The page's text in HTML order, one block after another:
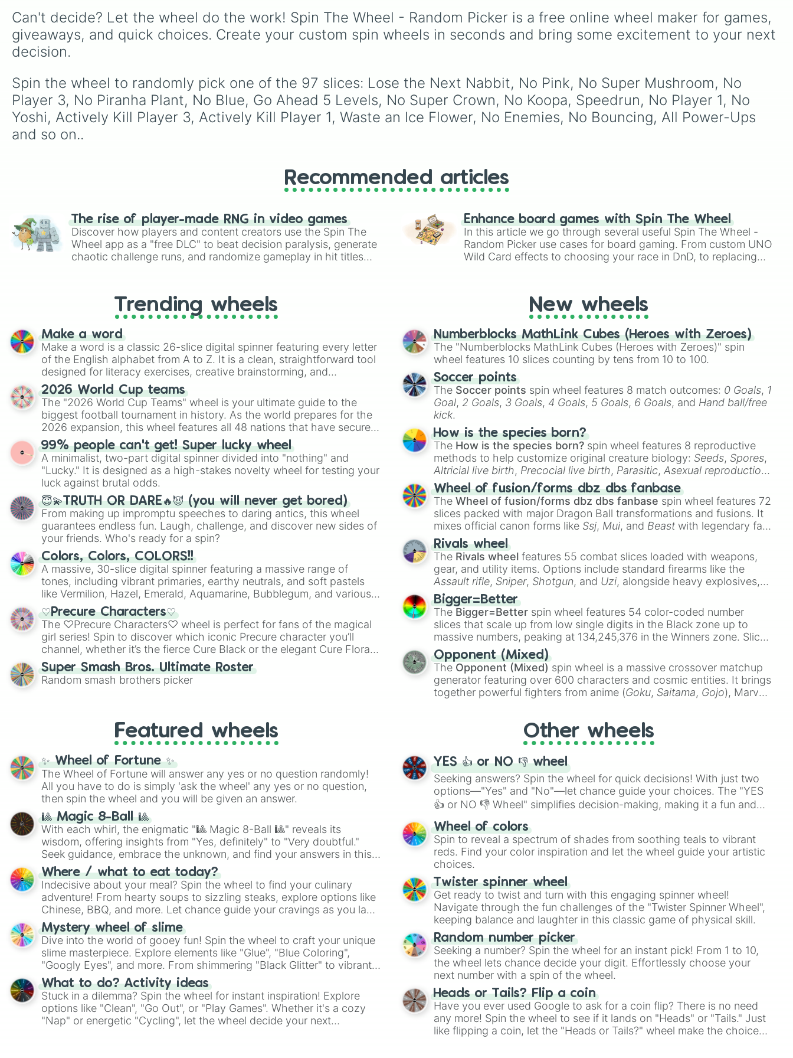
Player 3 is Murderer
No Power-Ups
No Green
No Pressing Up
No Penguin Suit
All Koopa
All Red Koopa
No 1-Up Mushroom
No Pressing Left
Waste a Super Star
No Player 2
No Moving
Waste a Super Mushroom
Player 1 is Murderer
Enter All Pipe
Actively Kill Player 2
No Purple
No Orange
No Super Acorn
Go Back 3 Levels
Leave the Next Toad House
No Dry Bones
No Red Koopa
No Spin-Jumping
Jumping Only
No Black
No White
All Coins
No Ice Flower
No Baby Yoshi
Leave the Next Nabbit
All Goomba
No Crouching
No Grey
All ? Block
Waste a P-Acorn
Go Back 1 World
No Green Koopa
No Spike
No P-Acorn
Lose the Next Toad House
No Brick Block
TH: Only Bowser or Die
Free for All
Go Ahead 1 Level
No Fire Flower
Go Back 5 Levels
All Enemies
(shades of grey), and Ten
(red and white).
the originalStarwalker.
Minecraft Hardcoreand
Pokemon FireRed , it
decides what you play
Can't decide? Let the wheel do the work! Spin The Wheel - Random Picker is a free online wheel maker for games,
giveaways, and quick choices. Create your custom spin wheels in seconds and bring some excitement to your next
decision.
Spin the wheel to randomly pick one of the 97 slices: Lose the Next Nabbit, No Pink, No Super Mushroom, No
Player 3, No Piranha Plant, No Blue, Go Ahead 5 Levels, No Super Crown, No Koopa, Speedrun, No Player 1, No
Yoshi, Actively Kill Player 3, Actively Kill Player 1, Waste an Ice Flower, No Enemies, No Bouncing, All Power-Ups
and so on..
Recommended articles
The rise of player-made RNG in video games
Discover how players and content creators use the Spin The
Wheel app as a "free DLC" to beat decision paralysis, generate
chaotic challenge runs, and randomize gameplay in hit titles
Enhance board games with Spin The Wheel
In this article we go through several useful Spin The Wheel -
Random Picker use cases for board gaming. From custom UNO
Wild Card effects to choosing your race in DnD, to replacing
Trending wheels
Make a word
Make a word is a classic 26-slice digital spinner featuring every letter
of the English alphabet from A to Z. It is a clean, straightforward tool
designed for literacy exercises, creative brainstorming, and
randomized word games. Idea for use: Give your next game night a
twist by using the wheel to pick a random starting letter for
Scattergories, or spin it multiple times to create an acronym that
players must turn into a funny phrase.
2026 World Cup teams
The "2026 World Cup Teams" wheel is your ultimate guide to the
biggest football tournament in history. As the world prepares for the
2026 expansion, this wheel features all 48 nations that have secured
their spots in the United States, Mexico, and Canada.
99% people can't get! Super lucky wheel
A minimalist, two-part digital spinner divided into "nothing" and
"Lucky." It is designed as a high-stakes novelty wheel for testing your
luck against brutal odds.
😇💫TRUTH OR DARE🔥😈 (you will never get bored)
From making up impromptu speeches to daring antics, this wheel
guarantees endless fun. Laugh, challenge, and discover new sides of
your friends. Who's ready for a spin?
Colors, Colors, COLORS!!
A massive, 30-slice digital spinner featuring a massive range of
tones, including vibrant primaries, earthy neutrals, and soft pastels
like Vermilion, Hazel, Emerald, Aquamarine, Bubblegum, and various
shades of gray. It is built for maximum variety when you need a
highly specific color selection.
♡Precure Characters♡
The ♡Precure Characters♡ wheel is perfect for fans of the magical
girl series! Spin to discover which iconic Precure character you’ll
channel, whether it’s the fierce Cure Black or the elegant Cure Flora.
This is a fun way to embrace your favorite characters, whether you’re
using it for cosplay, roleplay, or just for fun trivia with friends. Did you
know each Precure character has their own unique powers and
Super Smash Bros. Ultimate Roster
Random smash brothers picker
New wheels
Numberblocks MathLink Cubes (Heroes with Zeroes)
The "Numberblocks MathLink Cubes (Heroes with Zeroes)" spin
wheel features 10 slices counting by tens from 10 to 100.
Soccer points
The Soccer points spin wheel features 8 match outcomes: 0 Goals, 1
Goal, 2 Goals, 3 Goals, 4 Goals, 5 Goals, 6 Goals, and Hand ball/free
kick.
How is the species born?
The How is the species born? spin wheel features 8 reproductive
methods to help customize original creature biology: Seeds, Spores,
Altricial live birth, Precocial live birth, Parasitic,Asexual reproduction,
Soft egg , andHard egg.
Wheel of fusion/forms dbz dbs fanbase
TheWheel of fusion/forms dbz dbs fanbase spin wheel features 72
slices packed with major Dragon Ball transformations and fusions. It
mixes official canon forms like Ssj, Mui, and Beast with legendary fan-
made concepts like
Rivals wheel
The Rivals wheel features 55 combat slices loaded with weapons,
gear, and utility items. Options include standard firearms like the
Assault rifle, Sniper, Shotgun, and Uzi, alongside heavy explosives,
elemental tools, and rare items like the
cannon, andWarp stone
Bigger=Better
The Bigger=Better spin wheel features 54 color-coded number
slices that scale up from low single digits in the Black zone up to
massive numbers, peaking at 134,245,376 in the Winners zone. Slices
are split into distinct color tiers:
Orange(512 to 2048),Yellow (4096 to 16384),
(32768 to
4,195,168),Cyan(8,390,336 to 67,122,688), and the ultimate jackpot,
theWinners zone.
Opponent (Mixed)
The Opponent (Mixed) spin wheel is a massive crossover matchup
generator featuring over 600 characters and cosmic entities. It brings
together powerful fighters from anime (Goku, Saitama, Gojo), Marvel
), video games (Kratos,Doom Slayer
Skibidi Toilet multiverse.
Featured wheels
✨ Wheel of Fortune ✨
The Wheel of Fortune will answer any yes or no question randomly!
All you have to do is simply 'ask the wheel' any yes or no question,
then spin the wheel and you will be given an answer.
🎱 Magic 8-Ball 🎱
With each whirl, the enigmatic "🎱 Magic 8-Ball 🎱" reveals its
wisdom, offering insights from "Yes, definitely" to "Very doubtful."
Seek guidance, embrace the unknown, and find your answers in this
whimsical journey of chance.
Where / what to eat today?
Indecisive about your meal? Spin the wheel to find your culinary
adventure! From hearty soups to sizzling steaks, explore options like
Chinese, BBQ, and more. Let chance guide your cravings as you land
on choices such as sushi or a classic burger.
Mystery wheel of slime
Dive into the world of gooey fun! Spin the wheel to craft your unique
slime masterpiece. Explore elements like "Glue", "Blue Coloring",
"Googly Eyes", and more. From shimmering "Black Glitter" to vibrant
"Pink Coloring", each spin unveils a new ingredient.
What to do? Activity ideas
Stuck in a dilemma? Spin the wheel for instant inspiration! Explore
options like "Clean", "Go Out", or "Play Games". Whether it's a cozy
"Nap" or energetic "Cycling", let the wheel decide your next
Other wheels
YES 👍 or NO 👎 wheel
Seeking answers? Spin the wheel for quick decisions! With just two
options—"Yes" and "No"—let chance guide your choices. The "YES
👍 or NO 👎 Wheel" simplifies decision-making, making it a fun and
easy way to find your answer.
Wheel of colors
Spin to reveal a spectrum of shades from soothing teals to vibrant
reds. Find your color inspiration and let the wheel guide your artistic
choices.
Twister spinner wheel
Get ready to twist and turn with this engaging spinner wheel!
Navigate through the fun challenges of the "Twister Spinner Wheel",
keeping balance and laughter in this classic game of physical skill.
Random number picker
Seeking a number? Spin the wheel for an instant pick! From 1 to 10,
the wheel lets chance decide your digit. Effortlessly choose your
next number with a spin of the wheel.
Heads or Tails? Flip a coin
Have you ever used Google to ask for a coin flip? There is no need
any more! Spin the wheel to see if it lands on "Heads" or "Tails." Just
like flipping a coin, let the "Heads or Tails?" wheel make the choice